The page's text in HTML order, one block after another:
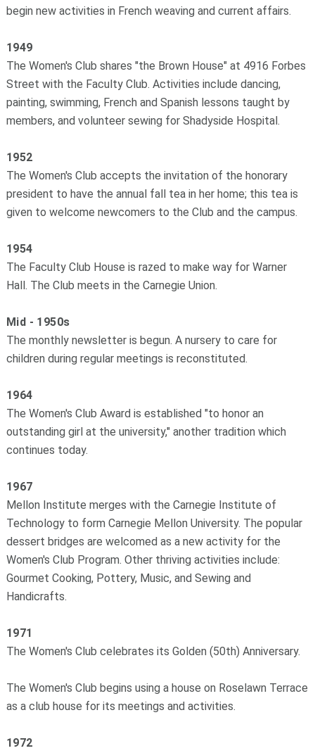
begin new activities in French weaving and current affairs.
1949
The Women's Club shares "the Brown House" at 4916 Forbes
Street with the Faculty Club. Activities include dancing,
painting, swimming, French and Spanish lessons taught by
members, and volunteer sewing for Shadyside Hospital.
1952
The Women's Club accepts the invitation of the honorary
president to have the annual fall tea in her home; this tea is
given to welcome newcomers to the Club and the campus.
1954
The Faculty Club House is razed to make way for Warner
Hall. The Club meets in the Carnegie Union.
Mid - 1950s
The monthly newsletter is begun. A nursery to care for
children during regular meetings is reconstituted.
1964
The Women's Club Award is established "to honor an
outstanding girl at the university," another tradition which
continues today.
1967
Mellon Institute merges with the Carnegie Institute of
Technology to form Carnegie ­Mellon University. The popular
dessert bridges are welcomed as a new activity for the
Women's Club Program. Other thriving activities include:
Gourmet Cooking, Pottery, Music, and Sewing and
Handicrafts.
1971
The Women's Club celebrates its Golden (50th) Anniversary.
The Women's Club begins using a house on Roselawn Terrace
as a club house for its meetings and activities.
1972